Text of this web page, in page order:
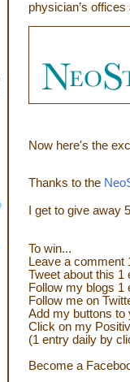
physician’s offices
Now here's the e
Thanks to the
I get to give away
To win...
Leave acomment
Tweet about this 1
Follow my blogs 1
Follow me on
Add my buttons to
Click on my
(1 entry daily by
Become a